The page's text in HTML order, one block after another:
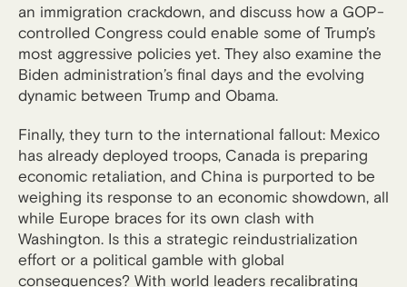
an immigration crackdown, and discuss how a GOP-
controlled Congress could enable some of Trump’s
most aggressive policies yet. They also examine the
Biden administration’s final days and the evolving
dynamic between Trump and Obama.
Finally, they turn to the international fallout: Mexico
has already deployed troops, Canada is preparing
economic retaliation, and China is purported to be
weighing its response to an economic showdown, all
while Europe braces for its own clash with
Washington. Is this a strategic reindustrialization
effort or a political gamble with global
consequences? With world leaders recalibrating